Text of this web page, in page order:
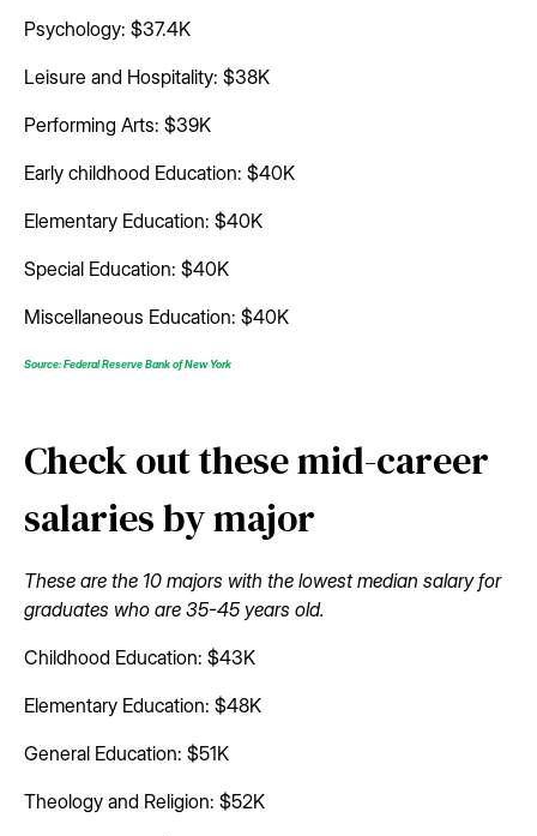
Psychology: $37.4K
Leisure and Hospitality: $38K
Performing Arts: $39K
Early childhood Education: $40K
Elementary Education: $40K
Special Education: $40K
Miscellaneous Education: $40K
Source: Federal Reserve Bank of New York
Check out these mid-career
salaries by major
These are the 10 majors with the lowest median salary for
graduates who are 35-45 years old.
Childhood Education: $43K
Elementary Education: $48K
General Education: $51K
Theology and Religion: $52K